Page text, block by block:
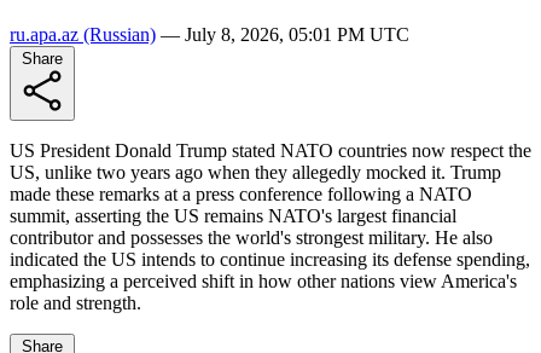
ru.apa.az (Russian) — July 8, 2026, 05:01 PM UTC
US President Donald Trump stated NATO countries now respect the
US, unlike two years ago when they allegedly mocked it. Trump
made these remarks at a press conference following a NATO
summit, asserting the US remains NATO's largest financial
contributor and possesses the world's strongest military. He also
indicated the US intends to continue increasing its defense spending,
emphasizing a perceived shift in how other nations view America's
role and strength.